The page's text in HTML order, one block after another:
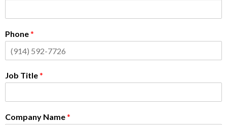
Phone*
Job Title*
Company Name*